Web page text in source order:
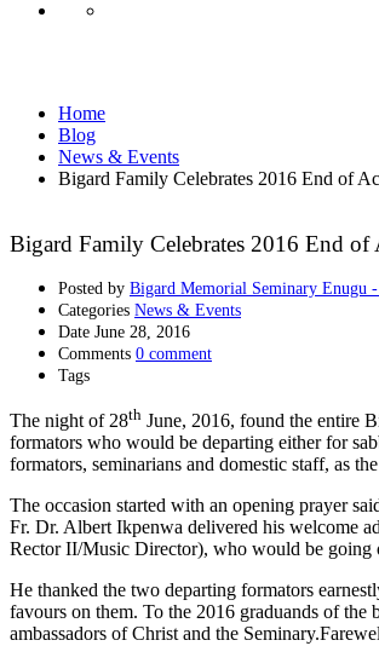
Home
Blog
News & Events
Bigard Family Celebrates 2016 End of
Bigard Family Celebrates 2016 End of
Posted by Bigard Memorial Seminary Enugu
Categories News & Events
Date June 28, 2016
Comments 0 comment
Tags
The night of 28th June, 2016, found the entire
formators who would be departing either for
formators, seminarians and domestic staff, as
The occasion started with an opening prayer
Fr. Dr. Albert Ikpenwa delivered his welcome
Rector II/Music Director), who would be going
He thanked the two departing formators
favours on them. To the 2016 graduands of the
ambassadors of Christ and the